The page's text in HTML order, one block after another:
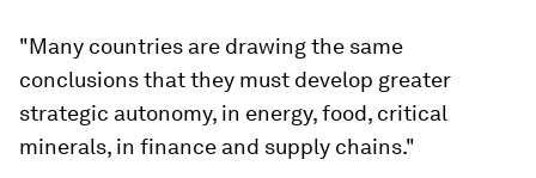
"Many countries are drawing the same
conclusions that they must develop greater
strategic autonomy, in energy, food, critical
minerals, in finance and supply chains."